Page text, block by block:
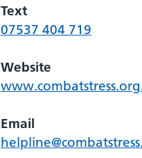
Text
07537 404 719
Website
Email